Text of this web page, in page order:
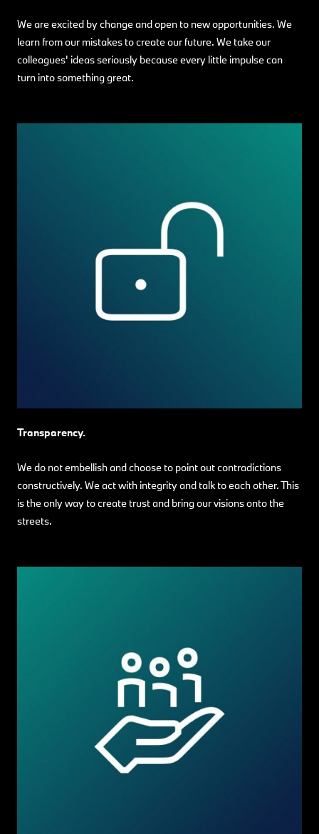
We are excited by change and open to new opportunities. We
learn from our mistakes to create our future. We take our
colleagues' ideas seriously because every little impulse can
turn into something great.
Transparency.
We do not embellish and choose to point out contradictions
constructively. We act with integrity and talk to each other. This
is the only way to create trust and bring our visions onto the
streets.